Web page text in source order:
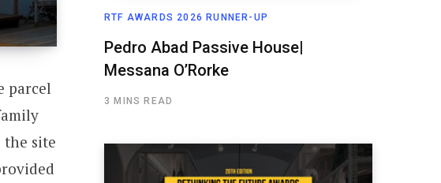
parcel
the site
RTF AWARDS 2026 RUNNER-UP
Pedro Abad Passive House|
Messana O’Rorke
3 MINS READ